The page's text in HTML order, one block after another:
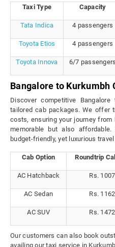
Taxi Type Capacity
Tata Indica 4 passengers
Toyota Etios 4 passengers
Toyota Innova 6/7 passengers
Bangalore to Kurkumbh
Discover competitive
tailored cab packages. We offer
costs, ensuring your journey
memorable but also
budget-friendly, yet luxurious
Cab Option Roundtrip
AC Hatchback Rs.
AC Sedan Rs.
AC SUV Rs.
Our customers can also book
availing our taxi service in